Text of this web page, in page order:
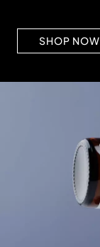
SHOP NOW